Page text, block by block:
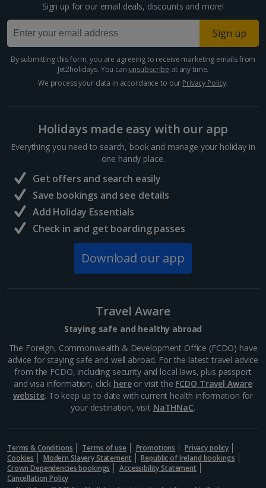
Sign up for our email deals, discounts and more!
Sign up
By submitting this form, you are agreeing to receive marketing emails from
Jet2holidays. You can unsubscribe at any time.
We process your data in accordance to our Privacy Policy.
Holidays made easy with our app
Everything you need to search, book and manage your holiday in
one handy place.
Get offers and search easily
Save bookings and see details
Add Holiday Essentials
Check in and get boarding passes
Download our app
Travel Aware
Staying safe and healthy abroad
The Foreign, Commonwealth & Development Office (FCDO) have
advice for staying safe and well abroad. For the latest travel advice
from the FCDO, including security and local laws, plus passport
and visa information, click hereor visit the FCDO Travel Aware
website. To keep up to date with current health information for
your destination, visit NaTHNaC.
Terms & Conditions Terms of use Promotions
Privacy policy
Cookies
Modern Slavery Statement
Republic of Ireland bookings
Crown Dependencies bookings
Accessibility Statement
Cancellation Policy